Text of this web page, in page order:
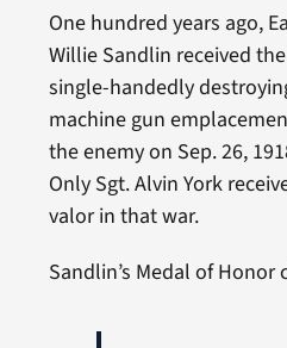
One hundred years ago,
Willie Sandlin received
single-handedly
machine gun
the enemy on Sep. 26,
Only Sgt. Alvin York
valor in that war.About
Sandlin’s Medal of Honor